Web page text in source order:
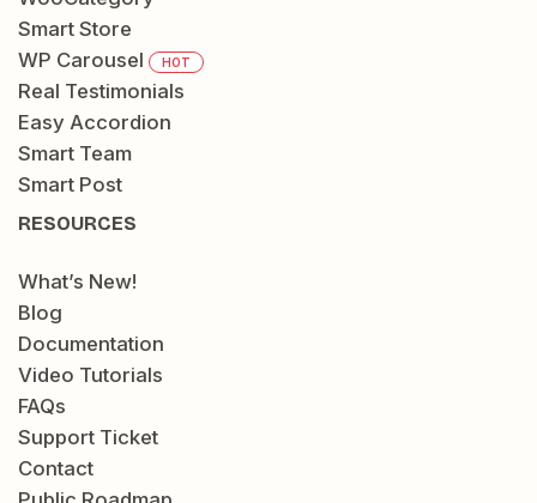
Smart Store
WP Carousel
HOT
Real Testimonials
Easy Accordion
Smart Team
Smart Post
RESOURCES
What’s New!
Blog
Documentation
Video Tutorials
FAQs
Support Ticket
Contact